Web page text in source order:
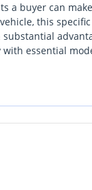
a buyer can
this
essential
ease, this